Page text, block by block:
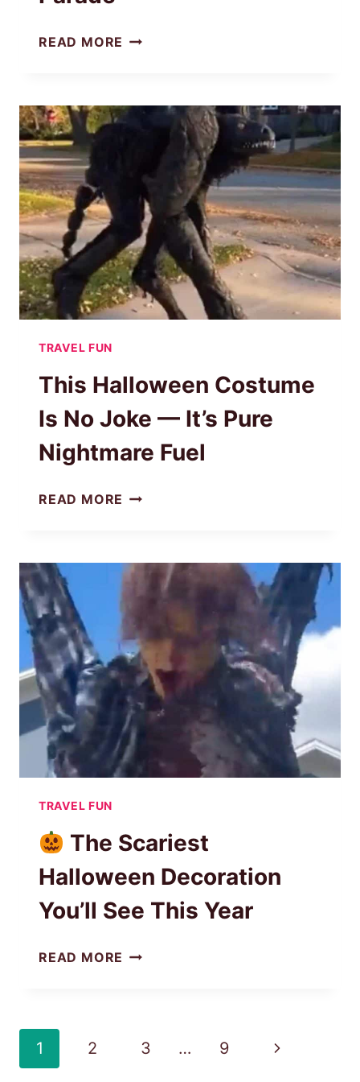
READ MORE
PARADE
TRAVEL FUN
This Halloween Costume
Is No Joke — It’s Pure
Nightmare Fuel
READ MORE THIS
NO
JOKE
—
IT’S
PURE
NIGHTMARE
FUEL
TRAVEL FUN
The Scariest
Halloween Decoration
You’ll See This Year
READ MORE
YOU’LL
Page
1 2 3 … 9
Next